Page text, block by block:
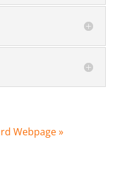
Webpage »